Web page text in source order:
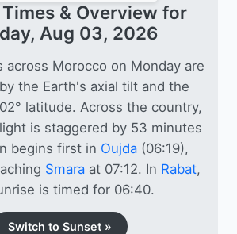
& Overview for
Aug 03, 2026
across Morocco on Monday are
the Earth's axial tilt and the
latitude. Across the country,
is staggered by 53 minutes
begins first in Oujda (06:19),
Smaraat 07:12. In Rabat,
is timed for 06:40.
Switch to Sunset »